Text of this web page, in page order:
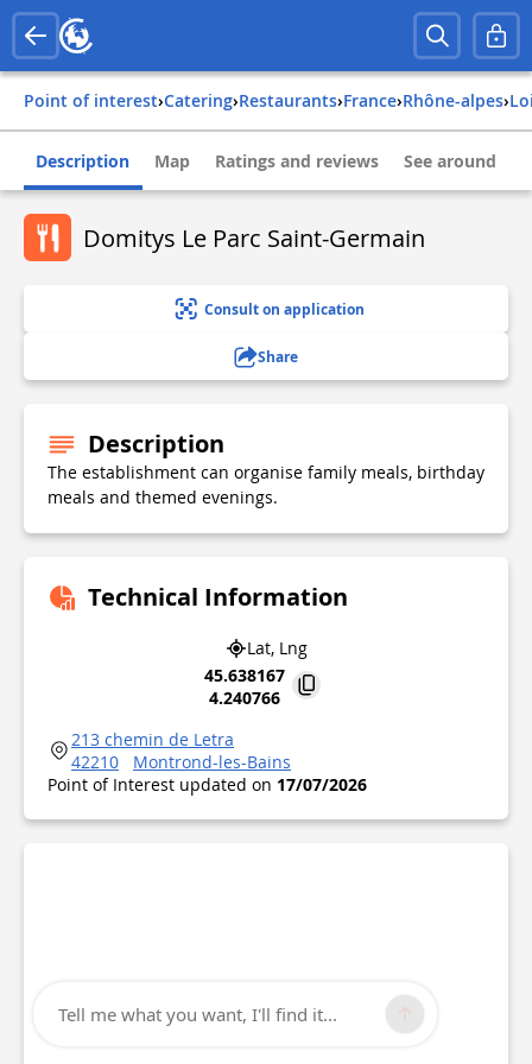
Point of interest› Catering› Restaurants› france› rhône-alpes›
Description Map Ratings and reviews See around
Domitys Le Parc Saint-Germain
Consult on application
Share
Description
The establishment can organise family meals, birthday
meals and themed evenings.
Technical Information
Lat, Lng
45.638167
4.240766
213 chemin de Letra
42210
Montrond-les-Bains
Point of Interest updated on 17/07/2026
Tell me what you want, I'll find it...